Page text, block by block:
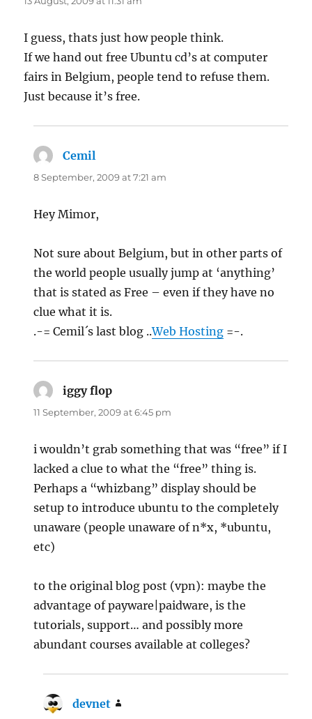
I guess, thats just how people think.
If we hand out free Ubuntu cd’s at computer
fairs in Belgium, people tend to refuse them.
Just because it’s free.
Cemil
8 September, 2009 at 7:21 am
Hey Mimor,
Not sure about Belgium, but in other parts of
the world people usually jump at ‘anything’
that is stated as Free – even if they have no
clue what it is.
.-= Cemil´s last blog ..Web Hosting =-.
iggy flop
11 September, 2009 at 6:45 pm
i wouldn’t grab something that was “free” if I
lacked a clue to what the “free” thing is.
Perhaps a “whizbang” display should be
setup to introduce ubuntu to the completely
unaware (people unaware of n*x, *ubuntu,
etc)
to the original blog post (vpn): maybe the
advantage of payware|paidware, is the
tutorials, support… and possibly more
abundant courses available at colleges?
devnet